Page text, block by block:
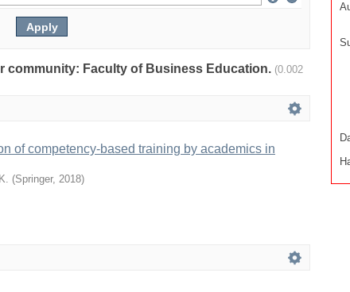
community: Faculty of Business Education. (0.002
of competency-based training by academics in
(Springer, 2018)